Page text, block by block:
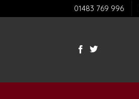
to
01483 769 996